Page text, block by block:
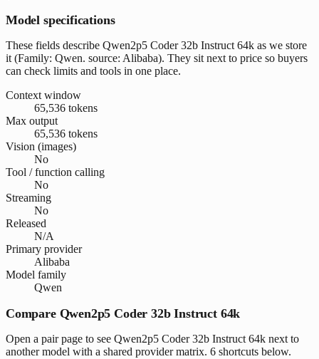
Model specifications
These fields describe Qwen2p5 Coder 32b Instruct 64k as we store
it (Family: Qwen. source: Alibaba). They sit next to price so buyers
can check limits and tools in one place.
Context window
65,536 tokens
Max output
65,536 tokens
Vision (images)
No
Tool / function calling
No
Streaming
No
Released
N/A
Primary provider
Alibaba
Model family
Qwen
Compare Qwen2p5 Coder 32b Instruct 64k
Open a pair page to see Qwen2p5 Coder 32b Instruct 64k next to
another model with a shared provider matrix. 6 shortcuts below.